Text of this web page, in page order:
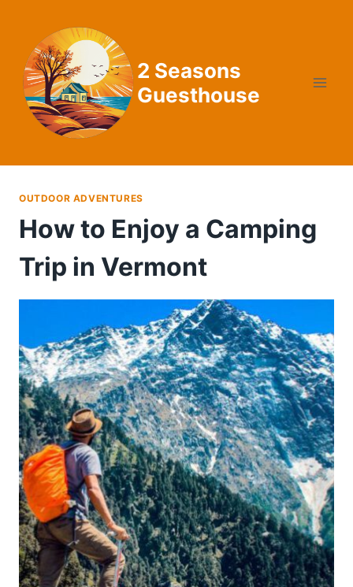
content
2 Seasons
Guesthouse
OUTDOOR ADVENTURES
How to Enjoy a Camping
Trip in Vermont